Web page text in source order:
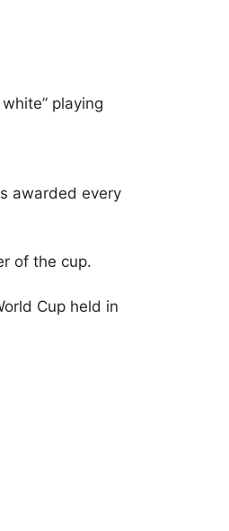
playing
awarded every
of the cup.
Cup held in